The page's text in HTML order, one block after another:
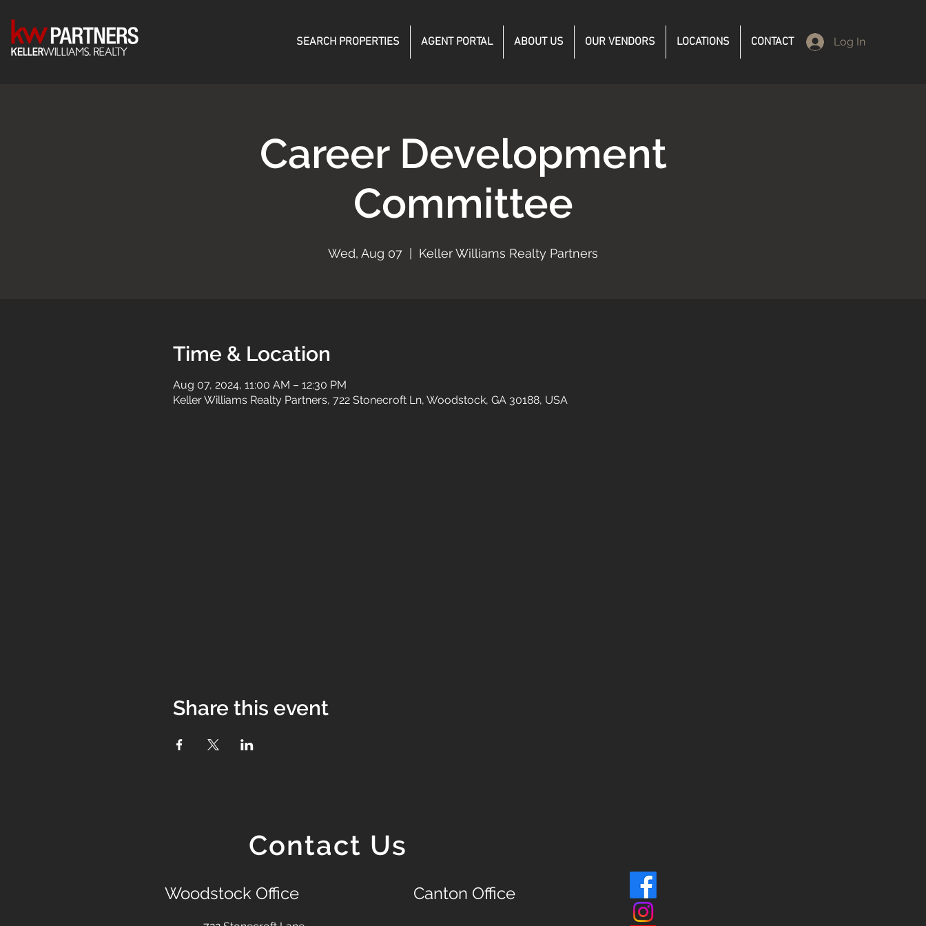
SEARCH PROPERTIES AGENT PORTAL ABOUT US OUR VENDORS LOCATIONS CONTACT Log In
Career Development
Committee
Wed, Aug 07 Keller Williams Realty Partners
Time & Location
Aug 07, 2024, 11:00 AM – 12:30 PM
Keller Williams Realty Partners, 722 Stonecroft Ln, Woodstock, GA 30188, USA
Share this event
Contact Us
Woodstock Office Canton Office